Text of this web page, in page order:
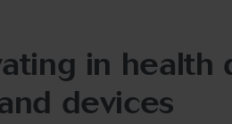
in health
devices